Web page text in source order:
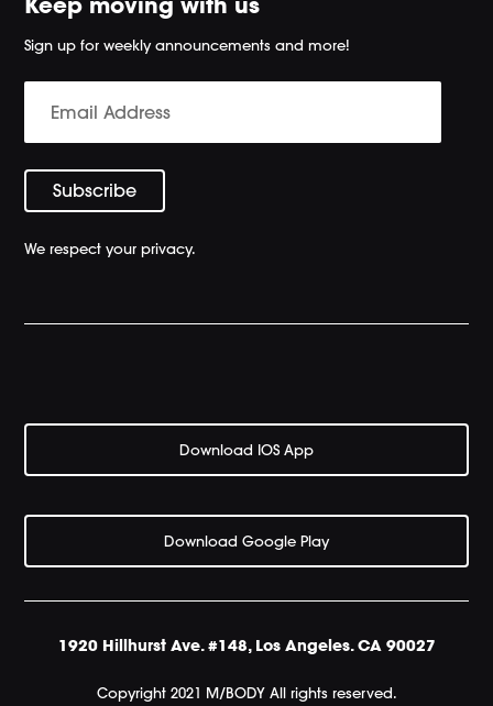
Sign up for weekly announcements and more!
We respect your privacy.
Download IOS App
Download Google Play
1920 Hillhurst Ave. #148, Los Angeles. CA 90027
Copyright 2021 M/BODY All rights reserved.